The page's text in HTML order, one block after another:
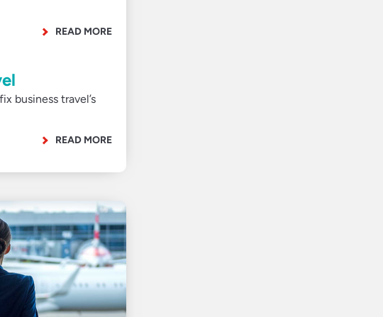
READ MORE
business travel’s
READ MORE